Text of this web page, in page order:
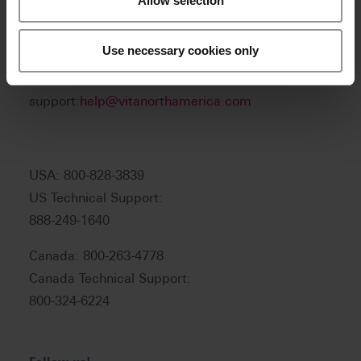
Use necessary cookies only
Product and sales information:
info@vitanorthamerica.com
support:help@vitanorthamerica.com
USA: 800-828-3839
US Technical Support:
888-249-1640
Canada: 800-263-4778
Canada Technical Support:
800-324-6224